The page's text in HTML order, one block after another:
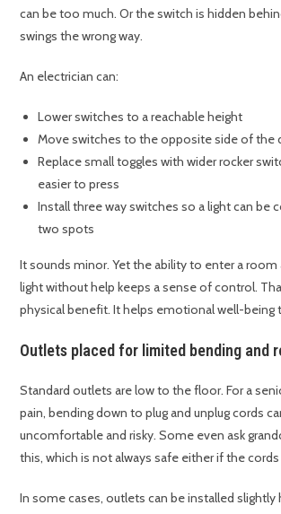
can be too much. Or the switch is hidden
swings the wrong way.
An electrician can:
Lower switches to a reachable height
Move switches to the opposite side of the
Replace small toggles with wider rocker
easier to press
Install three way switches so a light can be
two spots
It sounds minor. Yet the ability to enter a
light without help keeps a sense of control.
physical benefit. It helps emotional well-being
Outlets placed for limited bending and
Standard outlets are low to the floor. For a
pain, bending down to plug and unplug cords
uncomfortable and risky. Some even ask
this, which is not always safe either if the cords
In some cases, outlets can be installed slightly